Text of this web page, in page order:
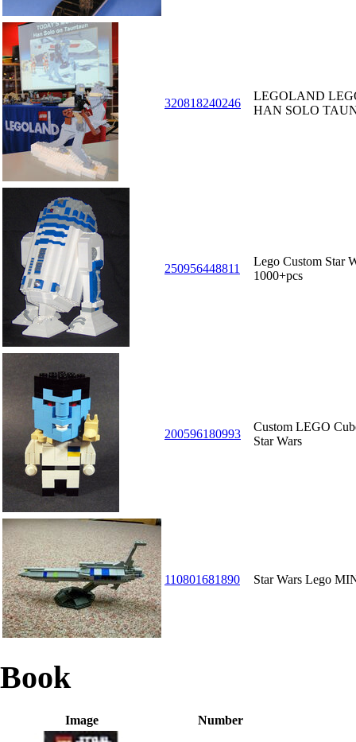
320818240246
LEGOLAND
HAN SOLO
250956448811
Lego Custom Star
1000+pcs
200596180993
Custom LEGO
Star Wars
110801681890 Star Wars Lego
Book
Image Number